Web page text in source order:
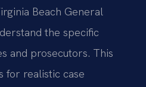
Beach General
the specific
and prosecutors. This
for realistic case